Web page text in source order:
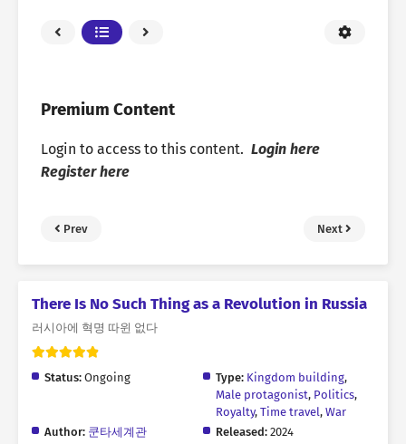
Premium Content
Login to access to this content. Login here
Register here
Prev Next
There Is No Such Thing as a Revolution in Russia
러시아에 혁명 따윈 없다
Status: Ongoing Type: Kingdom building,
Male protagonist, Politics,
Royalty, Time travel, War
Author: 쿤타세계관 Released: 2024